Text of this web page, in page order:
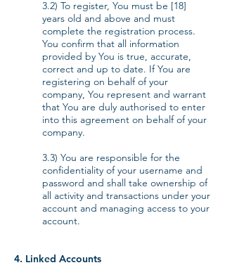
3.2) To register, You must be [18]
years old and above and must
complete the registration process.
You confirm that all information
provided by You is true, accurate,
correct and up to date. If You are
registering on behalf of your
company, You represent and warrant
that You are duly authorised to enter
into this agreement on behalf of your
company.
3.3) You are responsible for the
confidentiality of your username and
password and shall take ownership of
all activity and transactions under your
account and managing access to your
account.
4. Linked Accounts